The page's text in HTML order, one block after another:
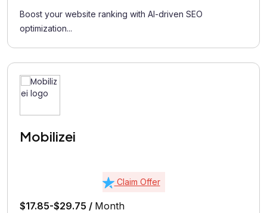
Boost your website ranking with AI-driven SEO
optimization...
Mobilizei
Claim Offer
$17.85-$29.75 / Month